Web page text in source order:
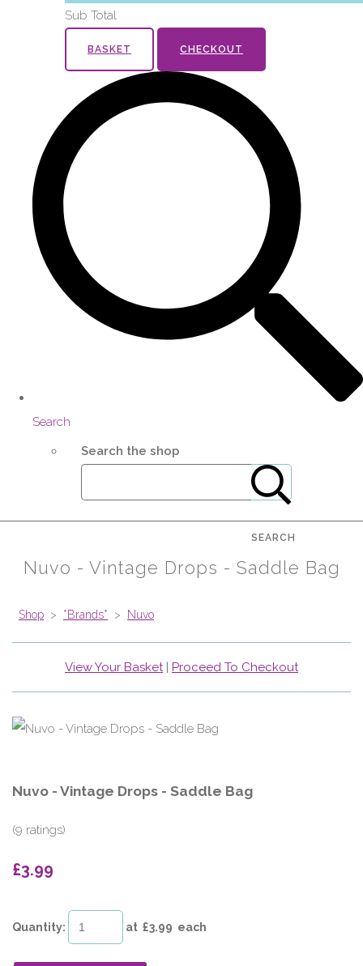
Sub Total
BASKET CHECKOUT
Search
Search the shop
SEARCH
Nuvo - Vintage Drops - Saddle Bag
Shop > *Brands* > Nuvo
View Your Basket| Proceed To Checkout
Nuvo - Vintage Drops - Saddle Bag
(9 ratings)
£3.99
Quantity: at £3.99 each